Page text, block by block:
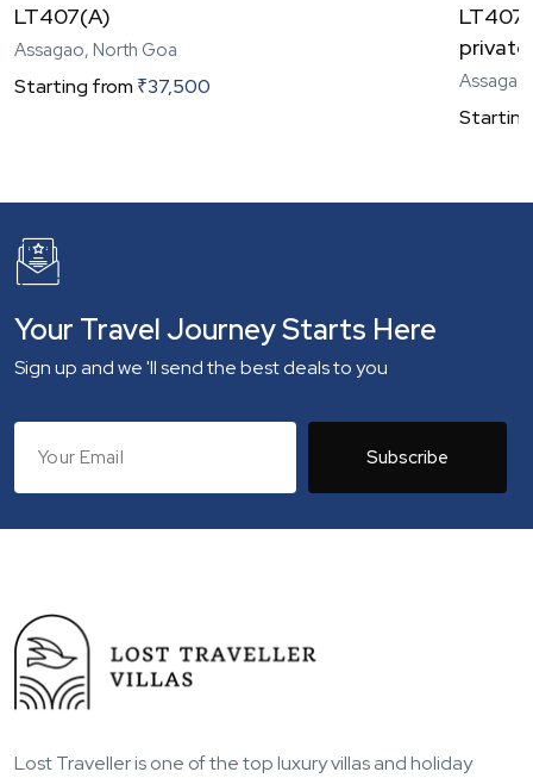
LT407(A)
Assagao, North Goa
Starting from ₹37,500
Your Travel Journey Starts Here
Sign up and we 'll send the best deals to you
Subscribe
Lost Traveller is one of the top luxury villas and holiday